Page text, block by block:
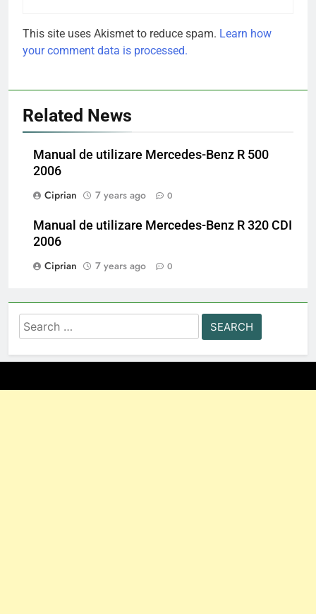
This site uses Akismet to reduce spam. Learn how
your comment data is processed.
Related News
Manual de utilizare Mercedes-Benz R 500
2006
Ciprian
7 years ago 0
Manual de utilizare Mercedes-Benz R 320 CDI
2006
Ciprian
7 years ago 0
Search
for: